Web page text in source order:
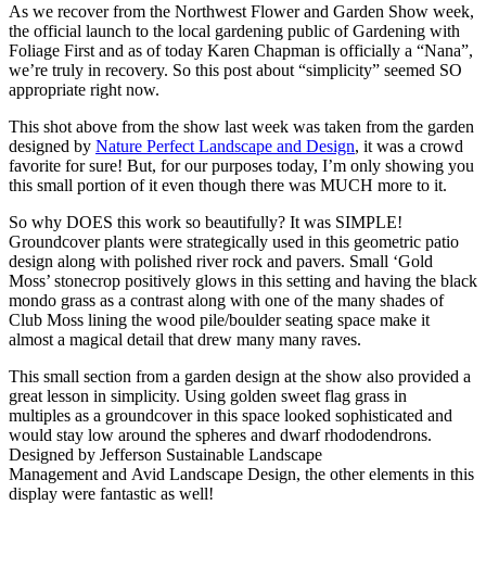
As we recover from the Northwest Flower and Garden Show week,
the official launch to the local gardening public of Gardening with
Foliage First and as of today Karen Chapman is officially a “Nana”,
we’re truly in recovery. So this post about “simplicity” seemed SO
appropriate right now.
This shot above from the show last week was taken from the garden
designed by Nature Perfect Landscape and Design, it was a crowd
favorite for sure! But, for our purposes today, I’m only showing you
this small portion of it even though there was MUCH more to it.
So why DOES this work so beautifully? It was SIMPLE!
Groundcover plants were strategically used in this geometric patio
design along with polished river rock and pavers. Small ‘Gold
Moss’ stonecrop positively glows in this setting and having the black
mondo grass as a contrast along with one of the many shades of
Club Moss lining the wood pile/boulder seating space make it
almost a magical detail that drew many many raves.
This small section from a garden design at the show also provided a
great lesson in simplicity. Using golden sweet flag grass in
multiples as a groundcover in this space looked sophisticated and
would stay low around the spheres and dwarf rhododendrons.
Designed by Jefferson Sustainable Landscape
Management and Avid Landscape Design, the other elements in this
display were fantastic as well!